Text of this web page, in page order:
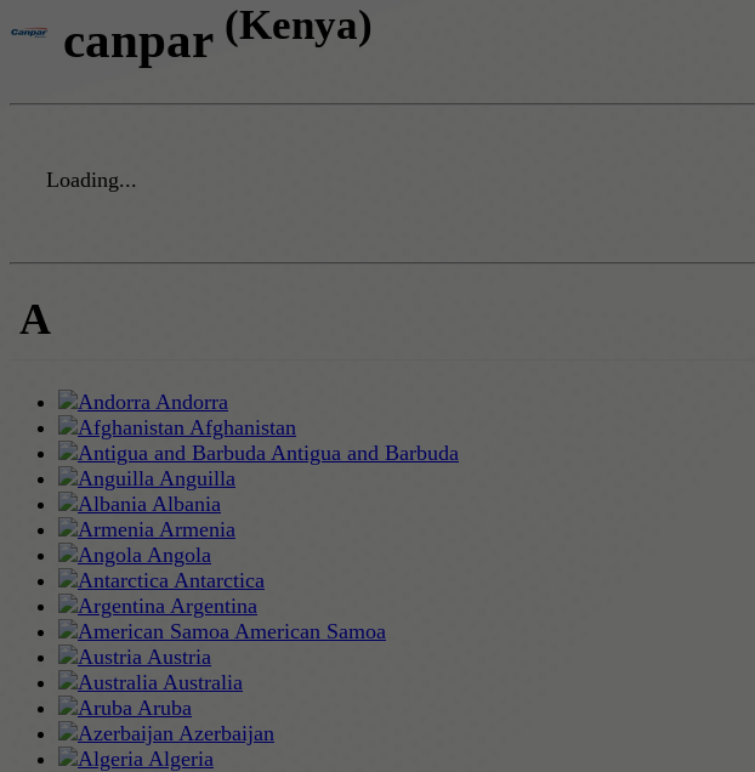
canpar (Kenya)
Loading...
A
Andorra
Afghanistan
Antigua and Barbuda
Anguilla
Albania
Armenia
Angola
Antarctica
Argentina
American Samoa
Austria
Australia
Aruba
Azerbaijan
Algeria